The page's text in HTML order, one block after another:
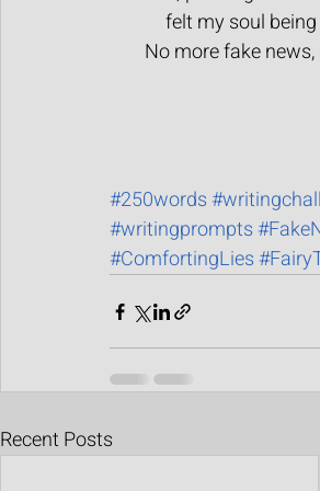
felt my soul
No more fake
#250words
#writingprompts
#ComfortingLies
Recent Posts